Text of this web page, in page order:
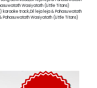
Wasiyatath (Little Titans)
karaoke track,Dil leja leja & Pahasuwatath
Pahasuwatath Wasiyatath (Little Titans)